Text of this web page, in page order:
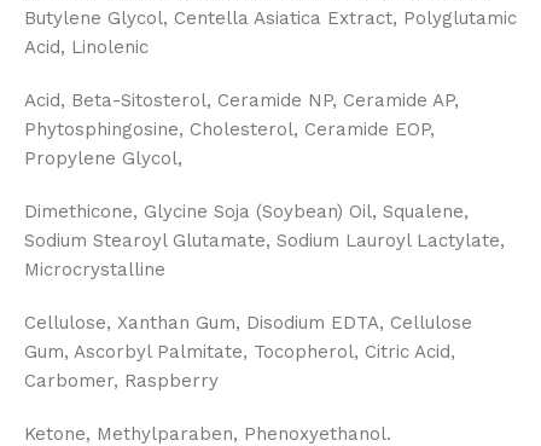
Butylene Glycol, Centella Asiatica Extract, Polyglutamic
Acid, Linolenic
Acid, Beta-Sitosterol, Ceramide NP, Ceramide AP,
Phytosphingosine, Cholesterol, Ceramide EOP,
Propylene Glycol,
Dimethicone, Glycine Soja (Soybean) Oil, Squalene,
Sodium Stearoyl Glutamate, Sodium Lauroyl Lactylate,
Microcrystalline
Cellulose, Xanthan Gum, Disodium EDTA, Cellulose
Gum, Ascorbyl Palmitate, Tocopherol, Citric Acid,
Carbomer, Raspberry
Ketone, Methylparaben, Phenoxyethanol.